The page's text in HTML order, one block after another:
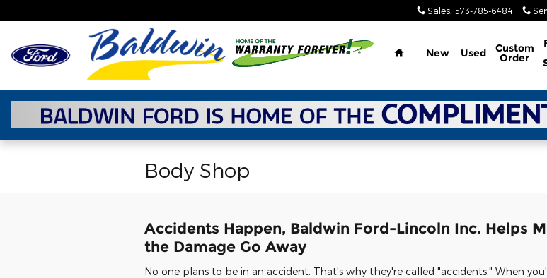
Sales: 573-785-6484
Home
New Used Custom
Order
Body Shop
Accidents Happen, Baldwin Ford-Lincoln Inc. Helps
the Damage Go Away
No one plans to be in an accident. That's why they're called "accidents." When